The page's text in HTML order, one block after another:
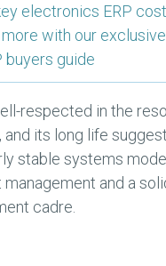
electronics ERP
more with our
buyers guide
respected in the
and its long life
stable systems
and a
cadre.